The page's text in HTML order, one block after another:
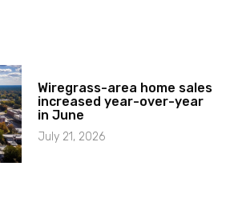
Wiregrass-area home sales
increased year-over-year
in June
July 21, 2026